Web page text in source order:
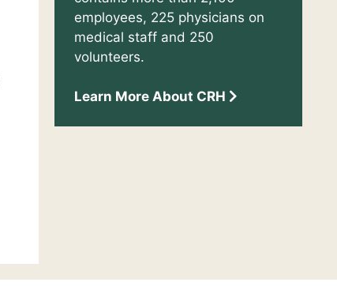
employees, 225 physicians on
medical staff and 250
volunteers.
Learn More About CRH